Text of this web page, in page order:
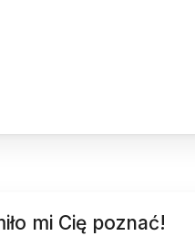
mi Cię poznać!